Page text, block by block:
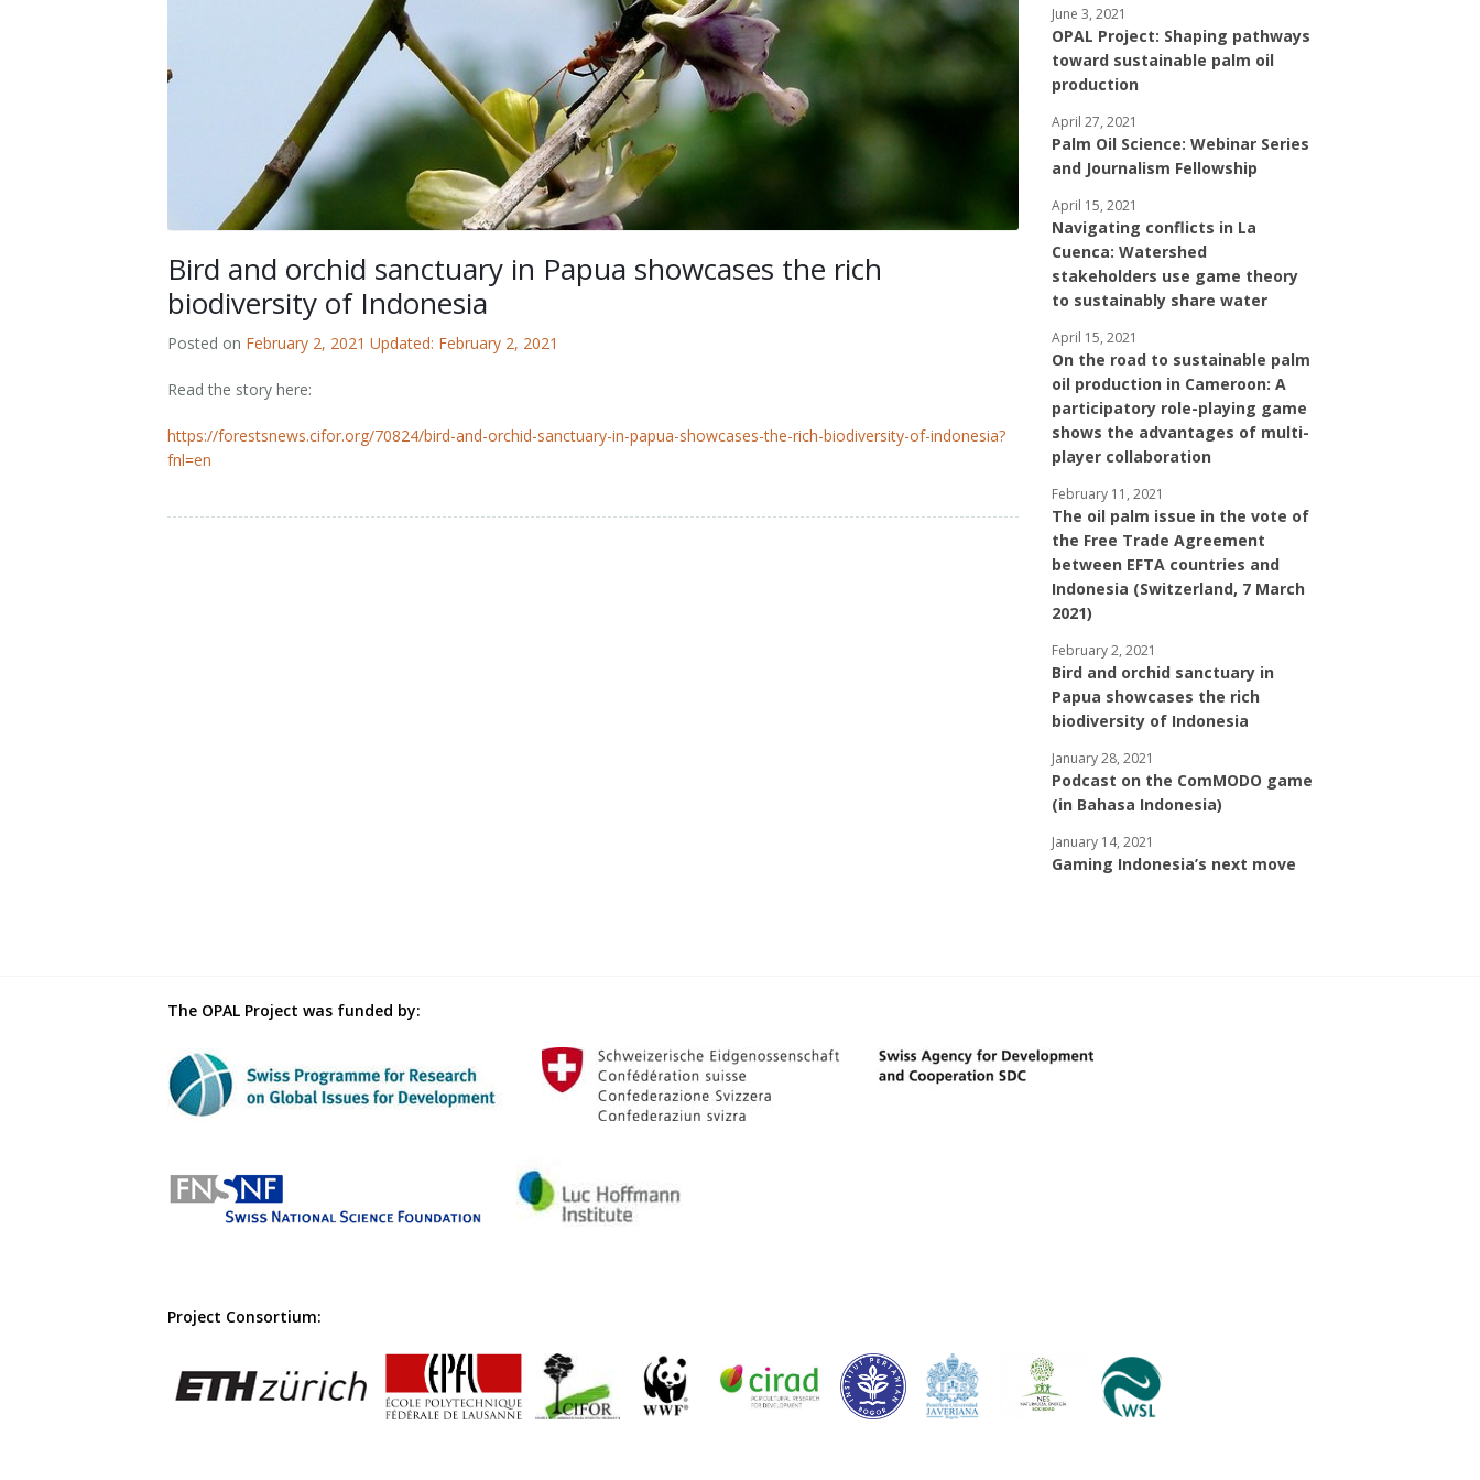
OPAL in Colombia
Bird and orchid sanctuary in Papua showcases the rich
biodiversity of Indonesia
Posted on February 2, 2021 Updated: February 2, 2021
Read the story here:
https://forestsnews.cifor.org/70824/bird-and-orchid-sanctuary-in-papua-showcases-the-rich-biodiversity-of-indonesia?
fnl=en
OPAL Project: Shaping pathways
toward sustainable palm oil
production
June 3, 2021
Palm Oil Science: Webinar Series
and Journalism Fellowship
April 27, 2021
Navigating conflicts in La
Cuenca: Watershed
stakeholders use game theory
to sustainably share water
April 15, 2021
On the road to sustainable palm
oil production in Cameroon: A
participatory role-playing game
shows the advantages of multi-
player collaboration
April 15, 2021
The oil palm issue in the vote of
the Free Trade Agreement
between EFTA countries and
Indonesia (Switzerland, 7 March
2021)
February 11, 2021
Bird and orchid sanctuary in
Papua showcases the rich
biodiversity of Indonesia
February 2, 2021
Podcast on the ComMODO game
(in Bahasa Indonesia)
January 28, 2021
Gaming Indonesia’s next move
January 14, 2021
The OPAL Project was funded by:
Project Consortium: